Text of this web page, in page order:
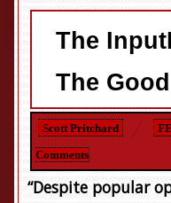
The
The
Scott Pritchard
Comments
“Despite popular